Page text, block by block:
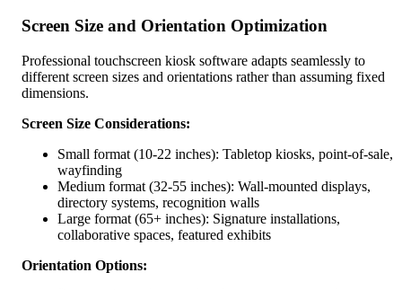
Screen Size and Orientation Optimization
Professional touchscreen kiosk software adapts seamlessly to
different screen sizes and orientations rather than assuming fixed
dimensions.
Screen Size Considerations:
Small format (10-22 inches): Tabletop kiosks, point-of-sale,
wayfinding
Medium format (32-55 inches): Wall-mounted displays,
directory systems, recognition walls
Large format (65+ inches): Signature installations,
collaborative spaces, featured exhibits
Orientation Options: